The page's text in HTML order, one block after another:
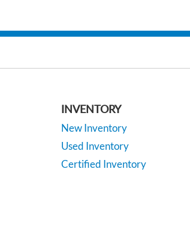
INVENTORY
New Inventory
Used Inventory
Certified Inventory